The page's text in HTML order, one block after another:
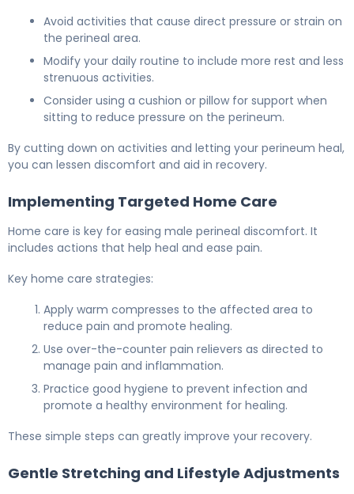
Avoid activities that cause direct pressure or strain on
the perineal area.
Modify your daily routine to include more rest and less
strenuous activities.
Consider using a cushion or pillow for support when
sitting to reduce pressure on the perineum.
By cutting down on activities and letting your perineum heal,
you can lessen discomfort and aid in recovery.
Implementing Targeted Home Care
Home care is key for easing male perineal discomfort. It
includes actions that help heal and ease pain.
Key home care strategies:
Apply warm compresses to the affected area to
reduce pain and promote healing.
Use over-the-counter pain relievers as directed to
manage pain and inflammation.
Practice good hygiene to prevent infection and
promote a healthy environment for healing.
These simple steps can greatly improve your recovery.
Gentle Stretching and Lifestyle Adjustments